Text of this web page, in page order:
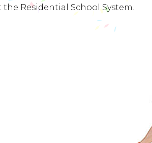
Residential School System.